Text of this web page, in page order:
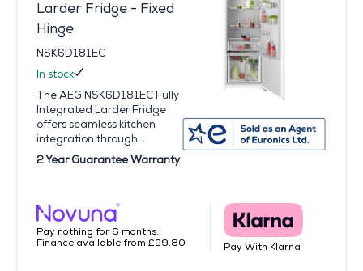
Larder Fridge - Fixed
Hinge
NSK6D181EC
In stock
The AEG NSK6D181EC Fully
Integrated Larder Fridge
offers seamless kitchen
integration through...
2 Year Guarantee Warranty
Pay nothing for 6 months.
Finance available from £29.80
Pay With Klarna